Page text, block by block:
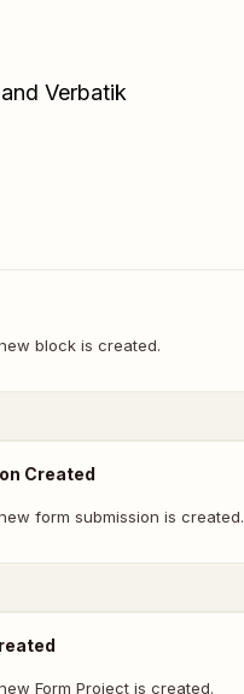
Verbatik
block is created.
Created
form submission is created.
Form Project is created.